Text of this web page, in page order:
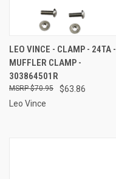
LEO VINCE - CLAMP - 24TA -
MUFFLER CLAMP -
303864501R
$63.86
$70.95
Leo Vince